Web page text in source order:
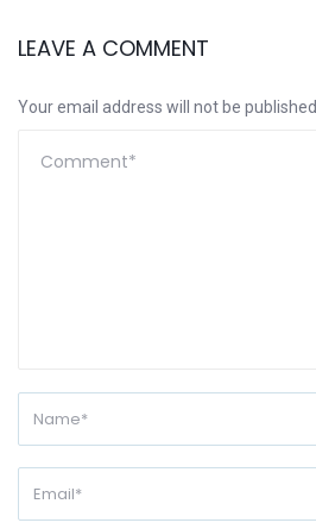
LEAVE A COMMENT
Your email address will not be published.